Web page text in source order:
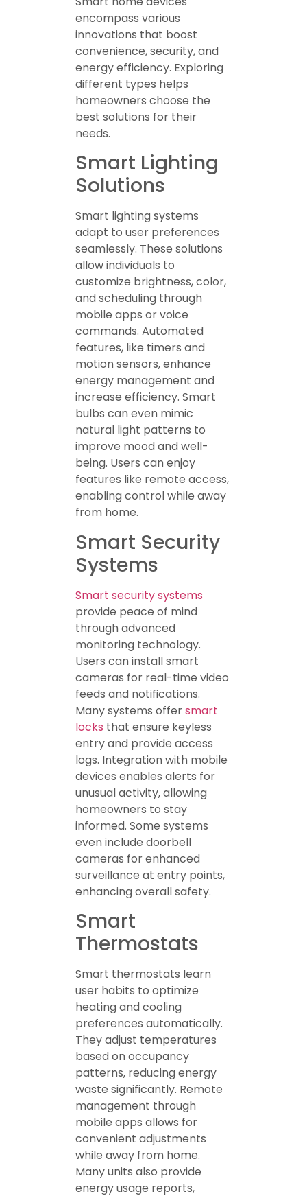
encompass various
innovations that boost
convenience, security, and
energy efficiency. Exploring
different types helps
homeowners choose the
best solutions for their
needs.
Smart Lighting
Solutions
Smart lighting systems
adapt to user preferences
seamlessly. These solutions
allow individuals to
customize brightness, color,
and scheduling through
mobile apps or voice
commands. Automated
features, like timers and
motion sensors, enhance
energy management and
increase efficiency. Smart
bulbs can even mimic
natural light patterns to
improve mood and well-
being. Users can enjoy
features like remote access,
enabling control while away
from home.
Smart Security
Systems
Smart security systems
provide peace of mind
through advanced
monitoring technology.
Users can install smart
cameras for real-time video
feeds and notifications.
Many systems offersmart
locks that ensure keyless
entry and provide access
logs. Integration with mobile
devices enables alerts for
unusual activity, allowing
homeowners to stay
informed. Some systems
even include doorbell
cameras for enhanced
surveillance at entry points,
enhancing overall safety.
Smart
Thermostats
Smart thermostats learn
user habits to optimize
heating and cooling
preferences automatically.
They adjust temperatures
based on occupancy
patterns, reducing energy
waste significantly. Remote
management through
mobile apps allows for
convenient adjustments
while away from home.
Many units also provide
energy usage reports,